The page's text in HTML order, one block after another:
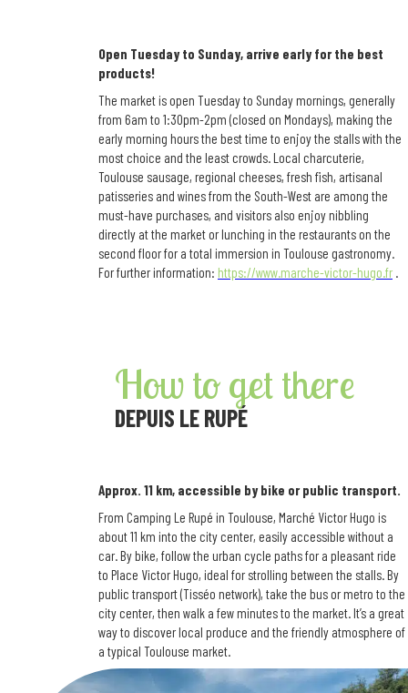
Open Tuesday to Sunday, arrive early for the best
products!
The market is open Tuesday to Sunday mornings, generally
from 6am to 1:30pm-2pm (closed on Mondays), making the
early morning hours the best time to enjoy the stalls with the
most choice and the least crowds. Local charcuterie,
Toulouse sausage, regional cheeses, fresh fish, artisanal
patisseries and wines from the South-West are among the
must-have purchases, and visitors also enjoy nibbling
directly at the market or lunching in the restaurants on the
second floor for a total immersion in Toulouse gastronomy.
For further information: https://www.marche-victor-hugo.fr .
How to get there
DEPUIS LE RUPÉ
Approx. 11 km, accessible by bike or public transport.
From Camping Le Rupé in Toulouse, Marché Victor Hugo is
about 11 km into the city center, easily accessible without a
car. By bike, follow the urban cycle paths for a pleasant ride
to Place Victor Hugo, ideal for strolling between the stalls. By
public transport (Tisséo network), take the bus or metro to the
city center, then walk a few minutes to the market. It’s a great
way to discover local produce and the friendly atmosphere of
a typical Toulouse market.